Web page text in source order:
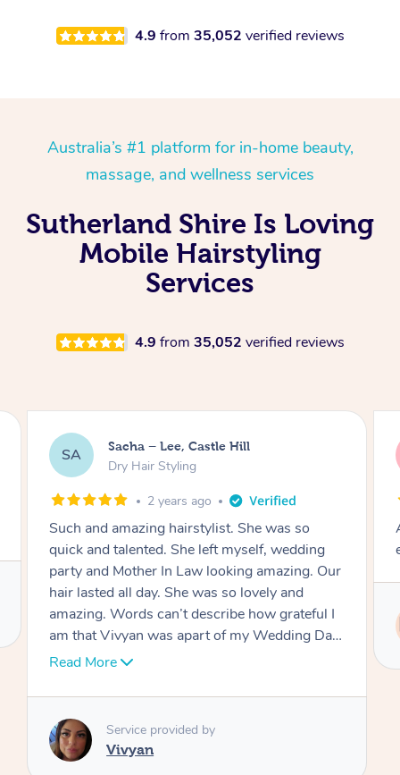
4.9 from 35,052 verified reviews
Australia’s #1 platform for in-home beauty,
massage, and wellness services
Sutherland Shire Is Loving
Mobile Hairstyling
Services
4.9 from 35,052 verified reviews
JC Jasmine, Gordon
Dry Hair Styling
3 years ago
Arrived on time, captured my thiloughts
exactly. Was really nice.
Service provided by
Ritu